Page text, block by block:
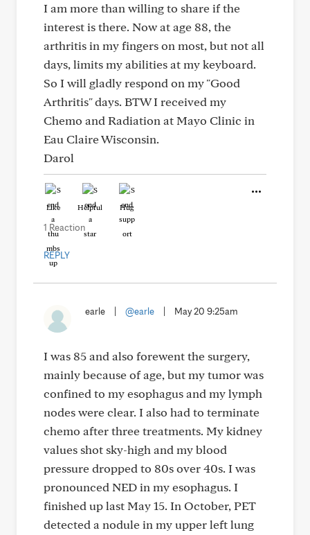
I am more than willing to share if the
interest is there. Now at age 88, the
arthritis in my fingers on most, but not all
days, limits my abilities at my keyboard.
So I will gladly respond on my "Good
Arthritis" days. BTW I received my
Chemo and Radiation at Mayo Clinic in
Eau Claire Wisconsin.
Darol
Like Helpful Hug
1 Reaction
REPLY
earle @earle May 20 9:25am
I was 85 and also forewent the surgery,
mainly because of age, but my tumor was
confined to my esophagus and my lymph
nodes were clear. I also had to terminate
chemo after three treatments. My kidney
values shot sky-high and my blood
pressure dropped to 80s over 40s. I was
pronounced NED in my esophagus. I
finished up last May 15. In October, PET
detected a nodule in my upper left lung